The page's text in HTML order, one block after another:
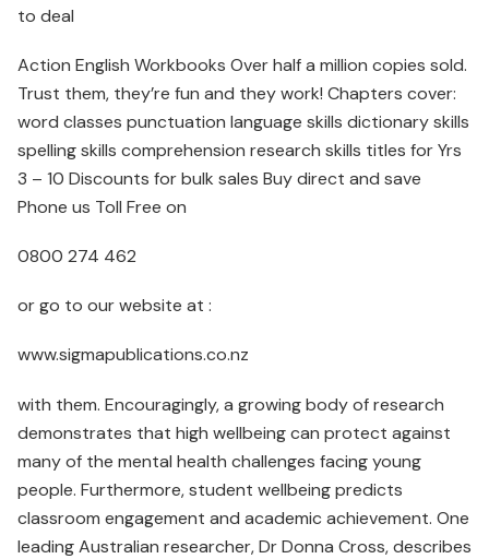
to deal
Action English Workbooks Over half a million copies sold.
Trust them, they’re fun and they work! Chapters cover:
word classes punctuation language skills dictionary skills
spelling skills comprehension research skills titles for Yrs
3 – 10 Discounts for bulk sales Buy direct and save
Phone us Toll Free on
0800 274 462
or go to our website at :
www.sigmapublications.co.nz
with them. Encouragingly, a growing body of research
demonstrates that high wellbeing can protect against
many of the mental health challenges facing young
people. Furthermore, student wellbeing predicts
classroom engagement and academic achievement. One
leading Australian researcher, Dr Donna Cross, describes